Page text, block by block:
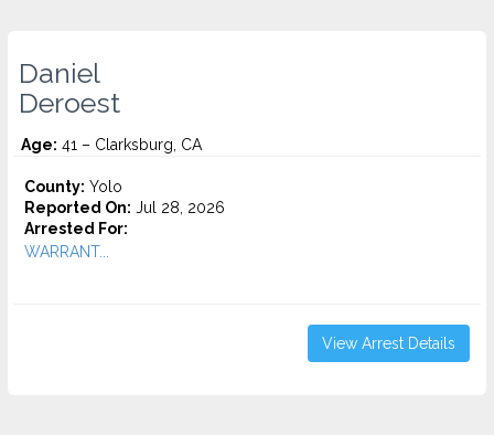
Daniel
Deroest
Age: 41 – Clarksburg, CA
County: Yolo
Reported On: Jul 28, 2026
Arrested For:
WARRANT...
View Arrest Details